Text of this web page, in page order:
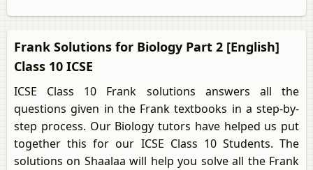
Frank Solutions for Biology Part 2 [English]
Class 10 ICSE
ICSE Class 10 Frank solutions answers all the
questions given in the Frank textbooks in a step-by-
step process. Our Biology tutors have helped us put
together this for our ICSE Class 10 Students. The
solutions on Shaalaa will help you solve all the Frank